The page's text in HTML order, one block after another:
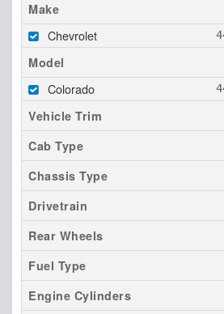
Make
Chevrolet
Model
Colorado
Vehicle Trim
Cab Type
Chassis Type
Drivetrain
Rear Wheels
Fuel Type
Engine Cylinders